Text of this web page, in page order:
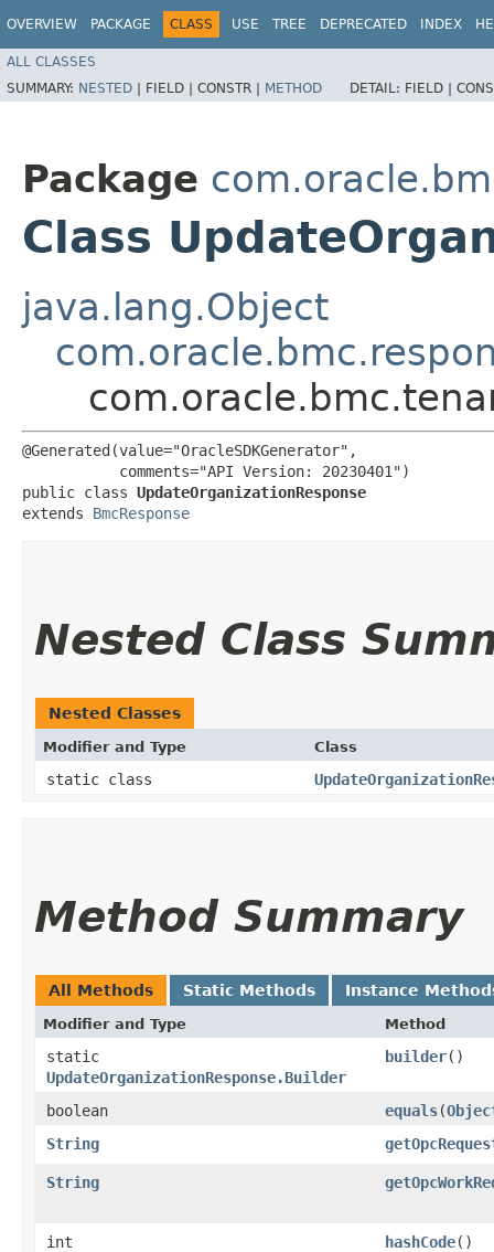
OVERVIEW PACKAGE CLASS USE TREE DEPRECATED INDEX
ALL CLASSES
SUMMARY: NESTED | FIELD | CONSTR | METHOD DETAIL: FIELD |
Package
Class
java.lang.Object
@Generated(value="OracleSDKGenerator",
           comments="API Version: 20230401")
public class UpdateOrganizationResponse
extends BmcResponse
Nested Class
Nested Classes
Modifier and Type Class
static class
Method Summary
All Methods Static Methods Instance
Modifier and Type Method
static
UpdateOrganizationResponse.Builder
builder()
boolean equals​(
String
String
int hashCode()